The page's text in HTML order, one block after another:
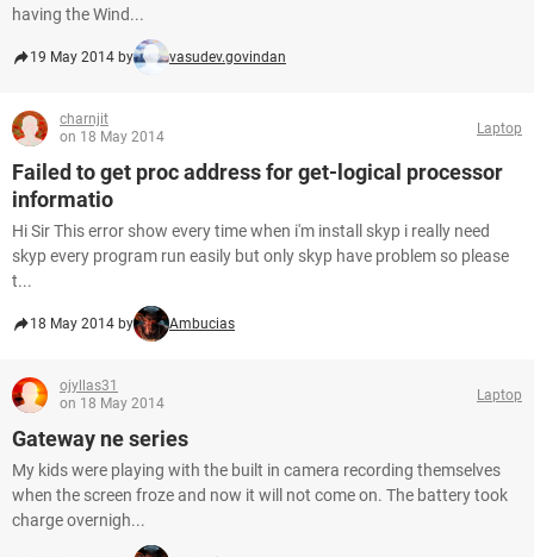
having the Wind...
19 May 2014 by vasudev.govindan
charnjit
on 18 May 2014
Laptop
Failed to get proc address for get-logical processor
informatio
Hi Sir This error show every time when i'm install skyp i really need
skyp every program run easily but only skyp have problem so please
t...
18 May 2014 by Ambucias
ojyllas31
on 18 May 2014
Laptop
Gateway ne series
My kids were playing with the built in camera recording themselves
when the screen froze and now it will not come on. The battery took
charge overnigh...